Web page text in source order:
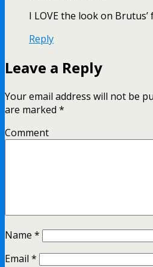
I LOVE the look on Brutus’
Reply
Leave a Reply
Your email address will not be
are marked *
Comment
Name *
Email *